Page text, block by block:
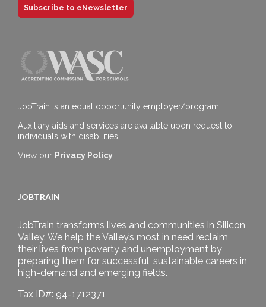
Subscribe to eNewsletter
JobTrain is an equal opportunity employer/program.
Auxiliary aids and services are available upon request to
individuals with disabilities.
View our Privacy Policy
JOBTRAIN
JobTrain transforms lives and communities in Silicon
Valley. We help the Valley’s most in need reclaim
their lives from poverty and unemployment by
preparing them for successful, sustainable careers in
high-demand and emerging fields.
Tax ID#: 94-1712371